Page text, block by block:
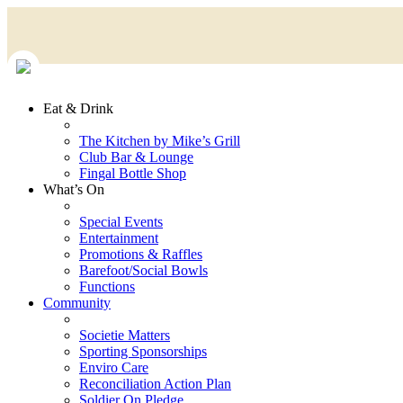
Eat & Drink
The Kitchen by Mike’s Grill
Club Bar & Lounge
Fingal Bottle Shop
What’s On
Special Events
Entertainment
Promotions & Raffles
Barefoot/Social Bowls
Functions
Community
Societie Matters
Sporting Sponsorships
Enviro Care
Reconciliation Action Plan
Soldier On Pledge